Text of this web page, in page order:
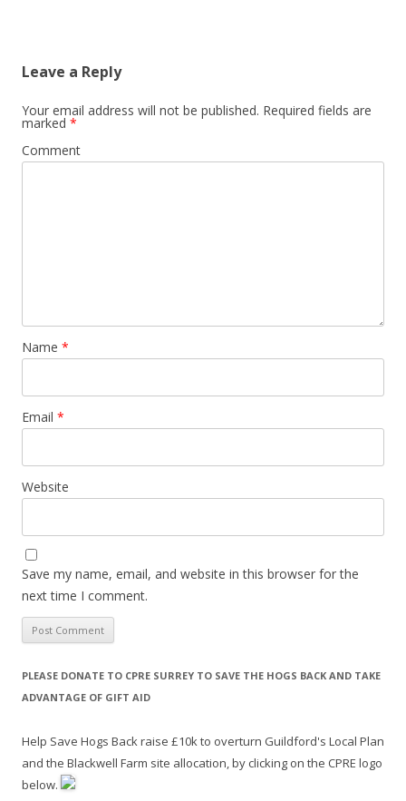
Leave a Reply
Your email address will not be published. Required fields are
marked *
Comment
Name *
Email *
Website
Save my name, email, and website in this browser for the
next time I comment.
PLEASE DONATE TO CPRE SURREY TO SAVE THE HOGS BACK AND TAKE
ADVANTAGE OF GIFT AID
Help Save Hogs Back raise £10k to overturn Guildford's Local Plan
and the Blackwell Farm site allocation, by clicking on the CPRE logo
below.